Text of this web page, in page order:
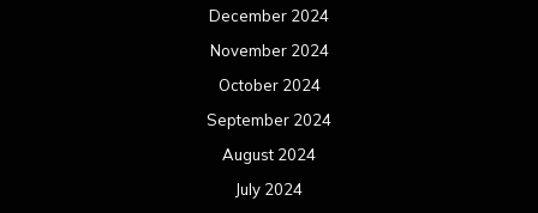
December 2024
November 2024
October 2024
September 2024
August 2024
July 2024